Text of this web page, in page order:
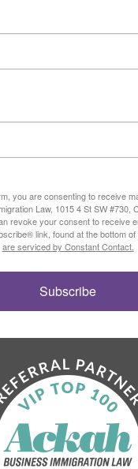
you are consenting to receive
Law, 1015 4 St SW #730,
revoke your consent to receive
link, found at the bottom of
are serviced by Constant Contact.
Subscribe